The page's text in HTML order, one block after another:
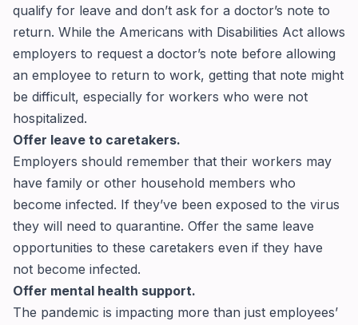
qualify for leave and don’t ask for a doctor’s note to
return. While the Americans with Disabilities Act allows
employers to request a doctor’s note before allowing
an employee to return to work, getting that note might
be difficult, especially for workers who were not
hospitalized.
Offer leave to caretakers.
Employers should remember that their workers may
have family or other household members who
become infected. If they’ve been exposed to the virus
they will need to quarantine. Offer the same leave
opportunities to these caretakers even if they have
not become infected.
Offer mental health support.
The pandemic is impacting more than just employees’